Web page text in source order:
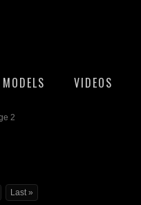
MODELS VIDEOS
2
Last »